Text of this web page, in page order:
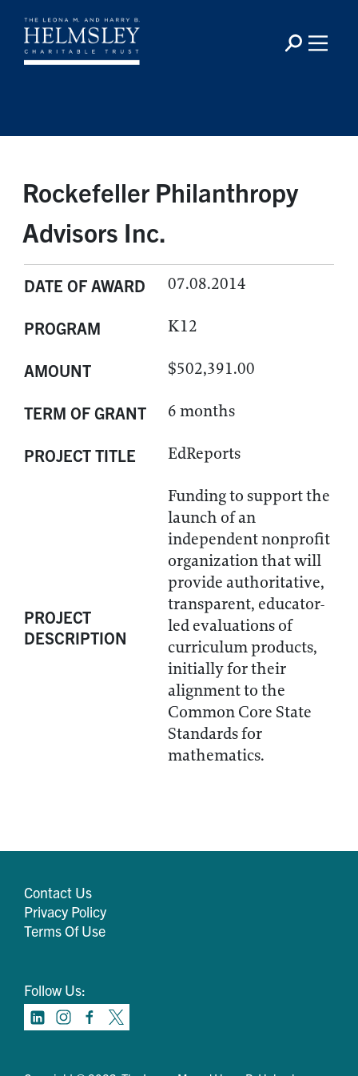
Rockefeller Philanthropy
Advisors Inc.
DATE OF AWARD 07.08.2014
PROGRAM K12
AMOUNT $502,391.00
TERM OF GRANT 6 months
PROJECT TITLE EdReports
PROJECT
DESCRIPTION
Funding to support the
launch of an
independent nonprofit
organization that will
provide authoritative,
transparent, educator-
led evaluations of
curriculum products,
initially for their
alignment to the
Common Core State
Standards for
mathematics.
Contact Us
Privacy Policy
Terms Of Use
Follow Us: